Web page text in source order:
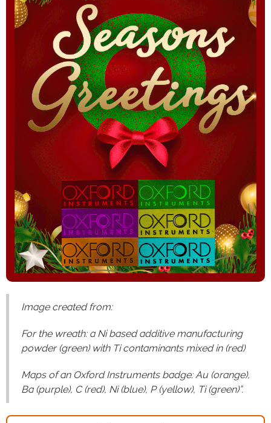
Image created from:
For the wreath: a Ni based additive manufacturing
powder (green) with Ti contaminants mixed in (red)
Maps of an Oxford Instruments badge: Au (orange),
Ba (purple), C (red), Ni (blue), P (yellow), Ti (green)”.